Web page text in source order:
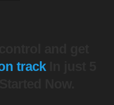
trackIn just 5